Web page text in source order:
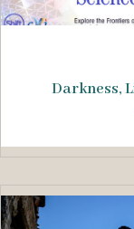
Darkness,